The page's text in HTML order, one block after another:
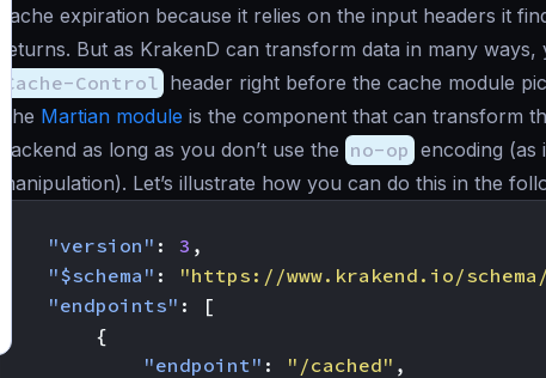
cache expiration because it relies on the input headers it
returns. But as KrakenD can transform data in many
Cache-Control header right before the cache module
The Martian module is the component that can transform
backend as long as you don’t use the no-op encoding (as
manipulation). Let’s illustrate how you can do this in the
"version" : 3 ,
"$schema" : "https://www.krakend.io/
"endpoints" :
[
{
"endpoint" : "/cached" ,